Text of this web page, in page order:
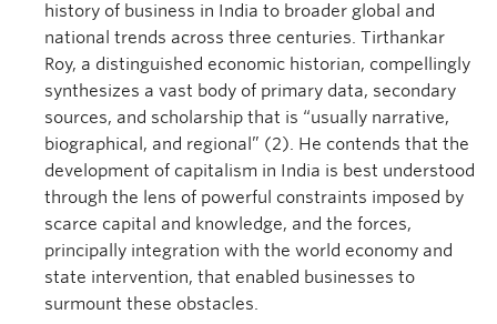
history of business in India to broader global and
national trends across three centuries. Tirthankar
Roy, a distinguished economic historian, compellingly
synthesizes a vast body of primary data, secondary
sources, and scholarship that is “usually narrative,
biographical, and regional” (2). He contends that the
development of capitalism in India is best understood
through the lens of powerful constraints imposed by
scarce capital and knowledge, and the forces,
principally integration with the world economy and
state intervention, that enabled businesses to
surmount these obstacles.